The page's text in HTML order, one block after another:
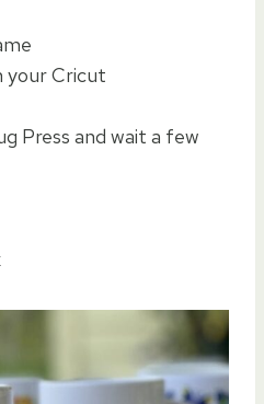
your Cricut
Press and wait a few